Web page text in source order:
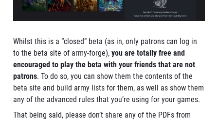
Whilst this is a “closed” beta (as in, only patrons can log in
to the beta site of army-forge), you are totally free and
encouraged to play the beta with your friends that are not
patrons. To do so, you can show them the contents of the
beta site and build army lists for them, as well as show them
any of the advanced rules that you’re using for your games.
That being said, please don’t share any of the PDFs from